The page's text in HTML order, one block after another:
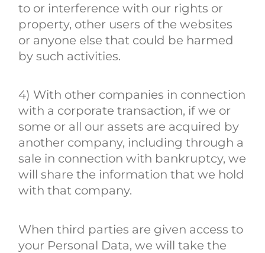
to or interference with our rights or
property, other users of the websites
or anyone else that could be harmed
by such activities.
4) With other companies in connection
with a corporate transaction, if we or
some or all our assets are acquired by
another company, including through a
sale in connection with bankruptcy, we
will share the information that we hold
with that company.
When third parties are given access to
your Personal Data, we will take the